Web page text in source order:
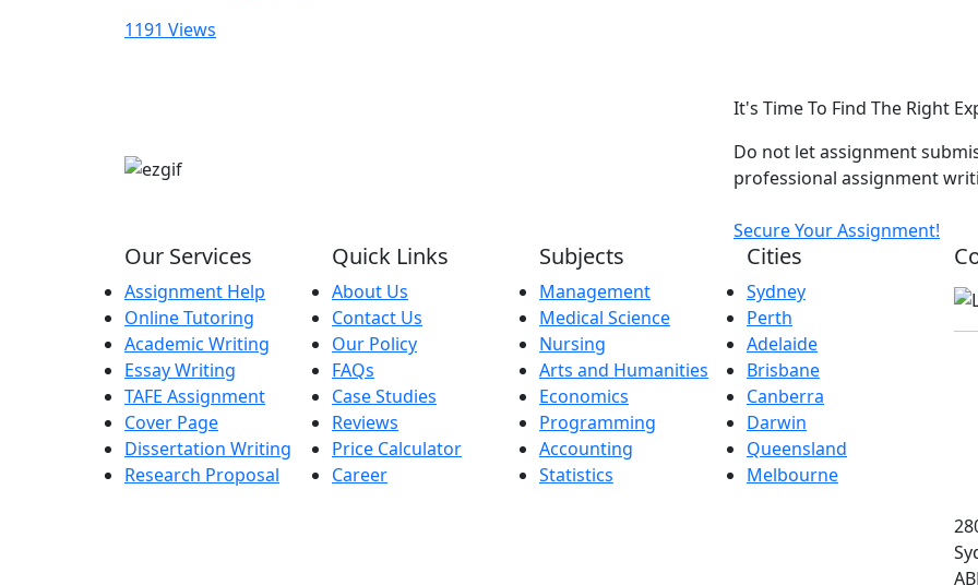
1191 Views
It's Time To Find The Right
Do not let assignment
professional assignment
Secure Your Assignment!
Our Services
Assignment Help
Online Tutoring
Academic Writing
Essay Writing
TAFE Assignment
Cover Page
Dissertation Writing
Research Proposal
Quick Links
About Us
Contact Us
Our Policy
FAQs
Case Studies
Reviews
Price Calculator
Career
Subjects
Management
Medical Science
Nursing
Arts and Humanities
Economics
Programming
Accounting
Statistics
Cities
Sydney
Perth
Adelaide
Brisbane
Canberra
Darwin
Queensland
Melbourne